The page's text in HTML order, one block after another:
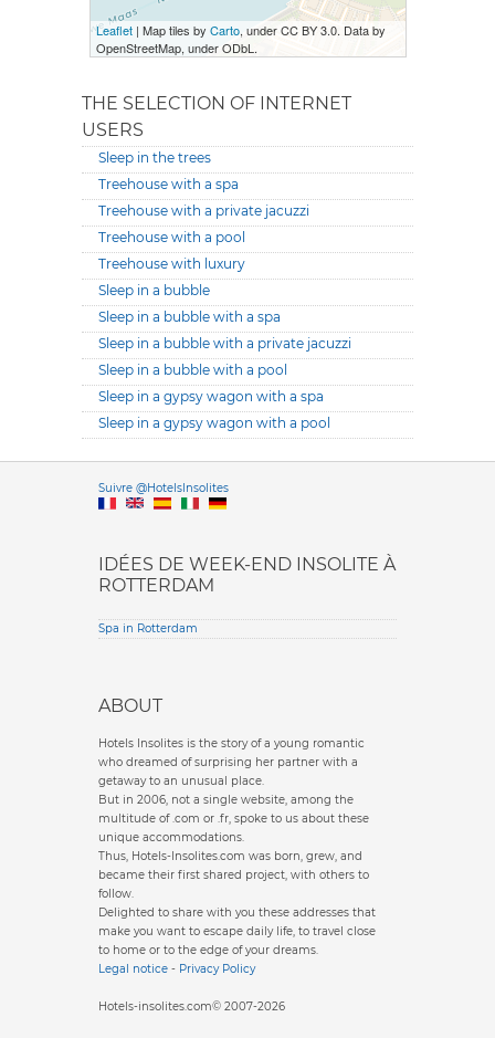
Leaflet| Map tiles by Carto, under CC BY 3.0. Data by
OpenStreetMap, under ODbL.
THE SELECTION OF INTERNET
USERS
Sleep in the trees
Treehouse with a spa
Treehouse with a private jacuzzi
Treehouse with a pool
Treehouse with luxury
Sleep in a bubble
Sleep in a bubble with a spa
Sleep in a bubble with a private jacuzzi
Sleep in a bubble with a pool
Sleep in a gypsy wagon with a spa
Sleep in a gypsy wagon with a pool
Suivre @HotelsInsolitesVersione
IDÉES DE WEEK-END INSOLITE À
ROTTERDAM
Spa in Rotterdam
ABOUT
Hotels Insolites is the story of a young romantic
who dreamed of surprising her partner with a
getaway to an unusual place.
But in 2006, not a single website, among the
multitude of .com or .fr, spoke to us about these
unique accommodations.
Thus, Hotels-Insolites.com was born, grew, and
became their first shared project, with others to
follow.
Delighted to share with you these addresses that
make you want to escape daily life, to travel close
to home or to the edge of your dreams.
Legal notice - Privacy Policy
Hotels-insolites.com© 2007-2026